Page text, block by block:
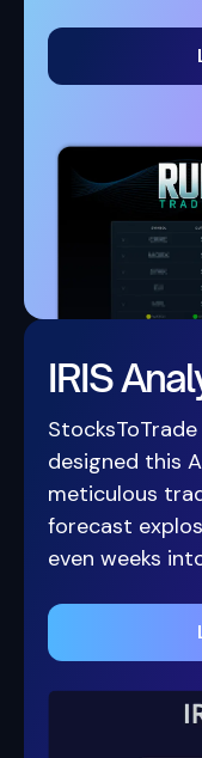
IRIS
designed this
meticulous
forecast
even weeks